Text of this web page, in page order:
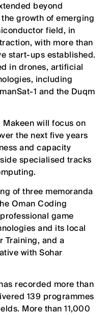
beyond
growth of emerging
field, in
with more than
start-ups established.
in drones, artificial
including
1 and the Duqm
will focus on
the next five years
and capacity
specialised tracks
of three memoranda
Oman Coding
game
and its local
Training, and a
with Sohar
recorded more than
139 programmes
More than 11,000